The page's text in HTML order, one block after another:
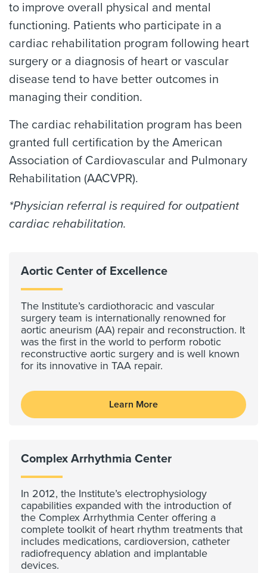
to improve overall physical and mental
functioning. Patients who participate in a
cardiac rehabilitation program following heart
surgery or a diagnosis of heart or vascular
disease tend to have better outcomes in
managing their condition.
The cardiac rehabilitation program has been
granted full certification by the American
Association of Cardiovascular and Pulmonary
Rehabilitation (AACVPR).
*Physician referral is required for outpatient
cardiac rehabilitation.
Aortic Center of Excellence
The Institute’s cardiothoracic and vascular
surgery team is internationally renowned for
aortic aneurism (AA) repair and reconstruction. It
was the first in the world to perform robotic
reconstructive aortic surgery and is well known
for its innovative in TAA repair.
Learn More
Complex Arrhythmia Center
In 2012, the Institute’s electrophysiology
capabilities expanded with the introduction of
the Complex Arrhythmia Center offering a
complete toolkit of heart rhythm treatments that
includes medications, cardioversion, catheter
radiofrequency ablation and implantable
devices.